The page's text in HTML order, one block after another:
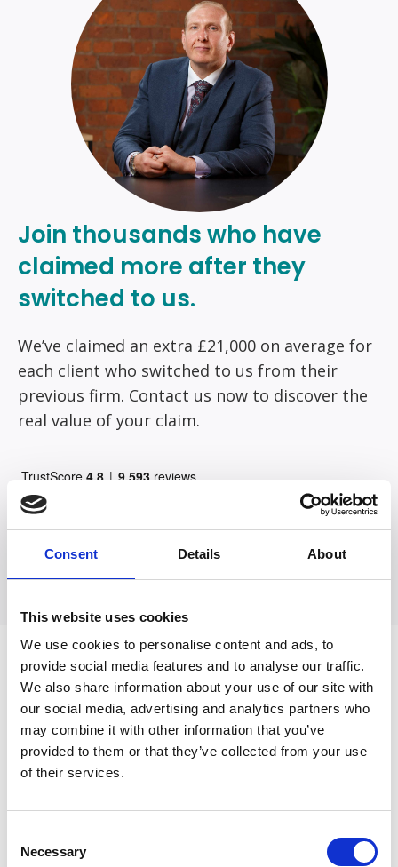
Consent Details About
This website uses cookies
We use cookies to personalise content and ads, to
provide social media features and to analyse our traffic.
We also share information about your use of our site with
our social media, advertising and analytics partners who
may combine it with other information that you’ve
provided to them or that they’ve collected from your use
of their services.
Selection
Necessary
Join thousands who have
claimed more after they
switched to us.
We’ve claimed an extra £21,000 on average for
each client who switched to us from their
previous firm. Contact us now to discover the
real value of your claim.
What should I do if my doctor
misdiagnosed cancer?
If your doctor misdiagnosed cancer, you
should first seek a second medical opinion.
– for example, if it was a late diagnosis, or if
the doctor mistakenly thought you had cancer.